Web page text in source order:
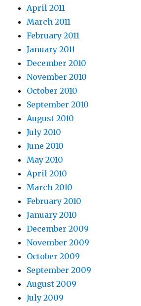
April 2011
March 2011
February 2011
January 2011
December 2010
November 2010
October 2010
September 2010
August 2010
July 2010
June 2010
May 2010
April 2010
March 2010
February 2010
January 2010
December 2009
November 2009
October 2009
September 2009
August 2009
July 2009